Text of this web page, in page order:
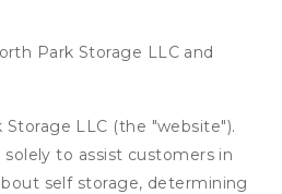
Park Storage LLC and
LLC (the "website").
to assist customers in
self storage, determining